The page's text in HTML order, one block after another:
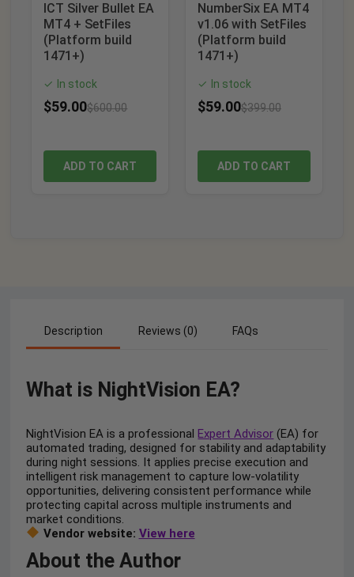
ICT Silver Bullet EA
MT4 + SetFiles
(Platform build
1471+)
✓ In stock
$59.00$600.00
ADD TO CART
NumberSix EA MT4
v1.06 with SetFiles
(Platform build
1471+)
✓ In stock
$59.00$399.00
ADD TO CART
Description Reviews (0) FAQs
What is NightVision EA?
NightVision EA is a professionalExpert Advisor (EA) for
automated trading, designed for stability and adaptability
during night sessions. It applies precise execution and
intelligent risk management to capture low-volatility
opportunities, delivering consistent performance while
protecting capital across multiple instruments and
market conditions.
Vendor website: View here
About the Author